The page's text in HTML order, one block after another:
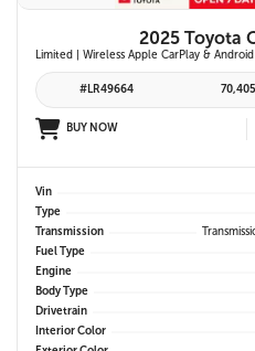
2025 Toyota
#LR49664
BUY NOW
Vin
Type
Transmission
Fuel Type
Engine
Body Type
Drivetrain
Interior Color